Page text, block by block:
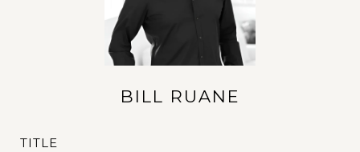
BILL RUANE
TITLE